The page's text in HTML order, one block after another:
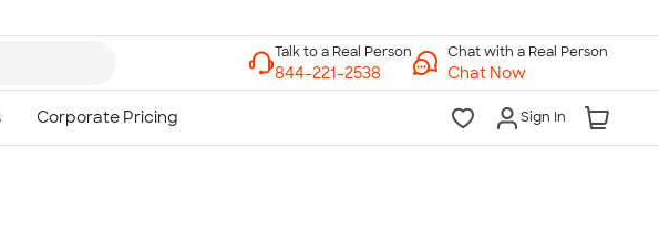
Chat with a Real Person
Chat Now
Sign In